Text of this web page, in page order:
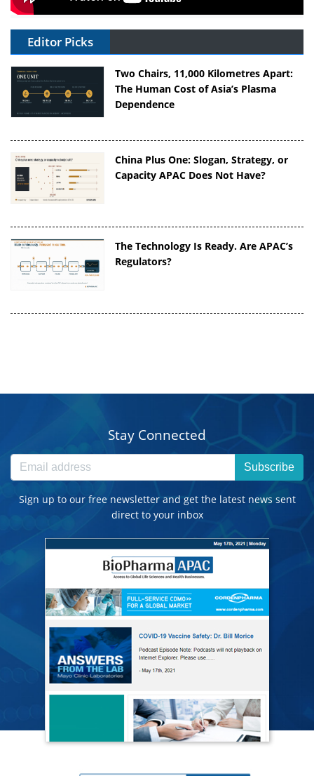
Editor Picks
Two Chairs, 11,000 Kilometres Apart:
The Human Cost of Asia’s Plasma
Dependence
China Plus One: Slogan, Strategy, or
Capacity APAC Does Not Have?
The Technology Is Ready. Are APAC’s
Regulators?
Stay Connected
Subscribe
Sign up to our free newsletter and get the latest news sent
direct to your inbox